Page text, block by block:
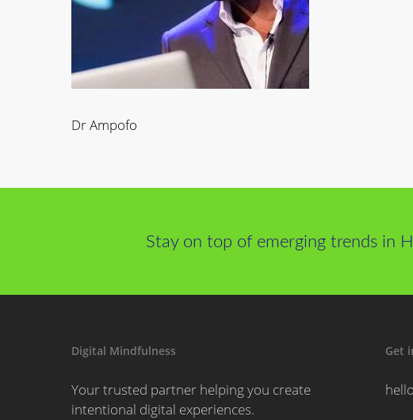
Dr Ampofo
Stay on top of emerging trends in
Digital Mindfulness
Your trusted partner helping you create
intentional digital experiences.
Get